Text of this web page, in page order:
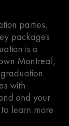
parties,
packages
is a
Montreal,
with
end your
learn more